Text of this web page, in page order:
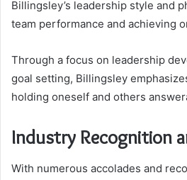
Billingsley’s leadership style and
team performance and achieving
Through a focus on leadership
goal setting, Billingsley
holding oneself and others
Industry Recognition
With numerous accolades and